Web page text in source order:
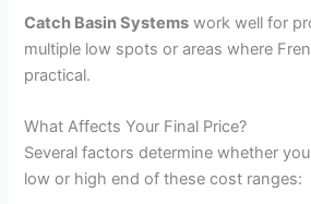
Catch Basin Systems work well for
multiple low spots or areas where
practical.
What Affects Your Final Price?
Several factors determine whether
low or high end of these cost ranges: